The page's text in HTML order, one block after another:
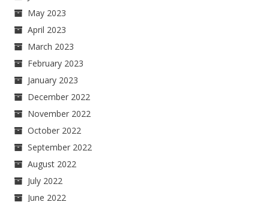
May 2023
April 2023
March 2023
February 2023
January 2023
December 2022
November 2022
October 2022
September 2022
August 2022
July 2022
June 2022